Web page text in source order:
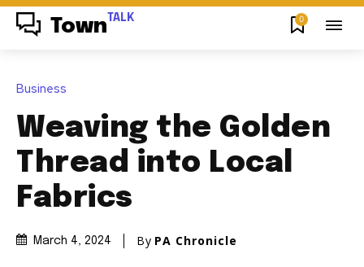
Town TALK 0
Business
Weaving the Golden
Thread into Local
Fabrics
March 4, 2024 By PA Chronicle